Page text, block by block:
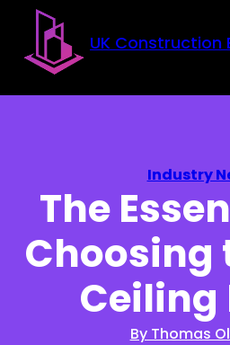
Skip to main content
Skip to footer
UK Construction
Industry
The
Choosing
Ceiling
By Thomas